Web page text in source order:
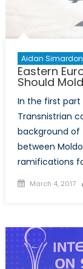
Aidan
Eastern
Should
In the first
Transnistrian
background of
between
ramifications
Posted
March 4, 2017